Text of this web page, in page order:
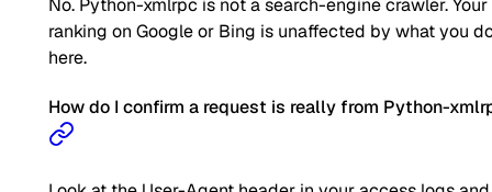
No. Python-xmlrpc is not a search-engine crawler. Your
ranking on Google or Bing is unaffected by what you
here.
How do I confirm a request is really from Python-